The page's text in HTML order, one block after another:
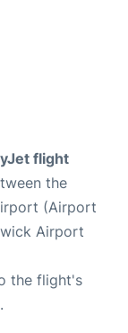
flight
the
(Airport
Airport
the flight's
.